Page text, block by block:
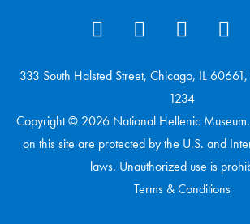
333 South Halsted Street, Chicago, IL
1234
Copyright © 2026 National Hellenic
on this site are protected by the U.S. and
laws. Unauthorized use is
Terms & Conditions